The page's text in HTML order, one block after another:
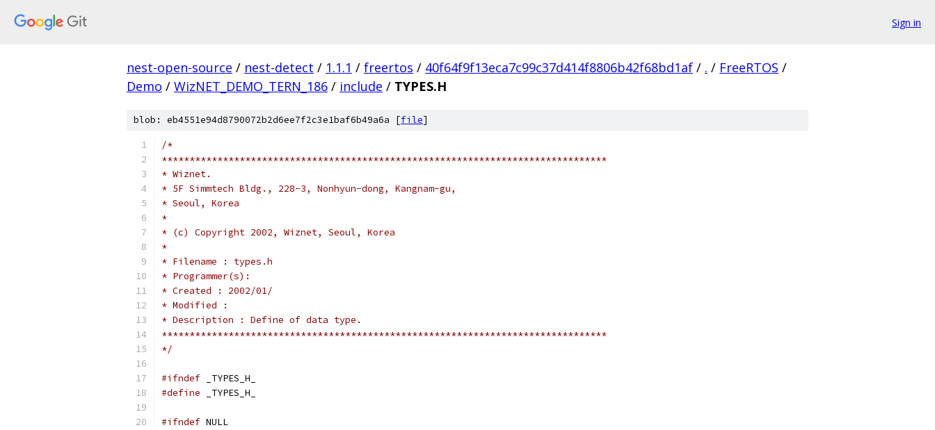
Sign in
nest-open-source / nest-detect / 1.1.1 / freertos / 40f64f9f13eca7c99c37d414f8806b42f68bd1af / . / FreeRTOS /
Demo / WizNET_DEMO_TERN_186 / include / TYPES.H
blob: eb4551e94d8790072b2d6ee7f2c3e1baf6b49a6a [file]
*/
#ifndef
#define
#ifndef